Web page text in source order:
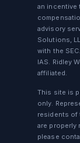
an incentive
advisory
Solutions,
with the
IAS. Ridley
affiliated.
This site is
only.
residents of
are properly
please